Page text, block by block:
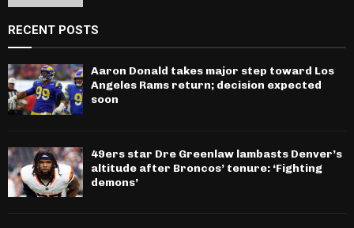
RECENT POSTS
Aaron Donald takes major step toward Los
Angeles Rams return; decision expected
soon
49ers star Dre Greenlaw lambasts Denver’s
altitude after Broncos’ tenure: ‘Fighting
demons’